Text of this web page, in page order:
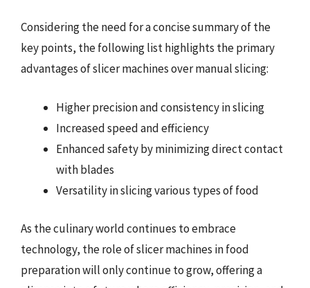
Considering the need for a concise summary of the
key points, the following list highlights the primary
advantages of slicer machines over manual slicing:
Higher precision and consistency in slicing
Increased speed and efficiency
Enhanced safety by minimizing direct contact
with blades
Versatility in slicing various types of food
As the culinary world continues to embrace
technology, the role of slicer machines in food
preparation will only continue to grow, offering a